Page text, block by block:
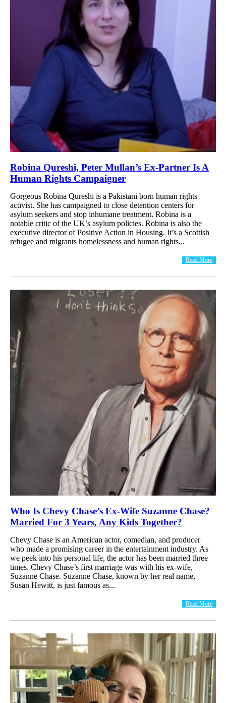
Robina Qureshi, Peter Mullan’s Ex-Partner Is A
Human Rights Campaigner
Gorgeous Robina Qureshi is a Pakistani born human rights
activist. She has campaigned to close detention centers for
asylum seekers and stop inhumane treatment. Robina is a
notable critic of the UK’s asylum policies. Robina is also the
executive director of Positive Action in Housing. It’s a Scottish
refugee and migrants homelessness and human rights...
Read More
Who Is Chevy Chase’s Ex-Wife Suzanne Chase?
Married For 3 Years, Any Kids Together?
Chevy Chase is an American actor, comedian, and producer
who made a promising career in the entertainment industry. As
we peek into his personal life, the actor has been married three
times. Chevy Chase’s first marriage was with his ex-wife,
Suzanne Chase. Suzanne Chase, known by her real name,
Susan Hewitt, is just famous as...
Read More